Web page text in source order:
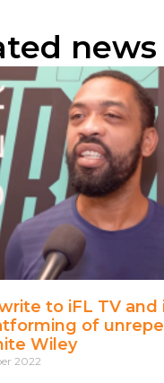
news
to iFL TV and
of
Wiley
2022